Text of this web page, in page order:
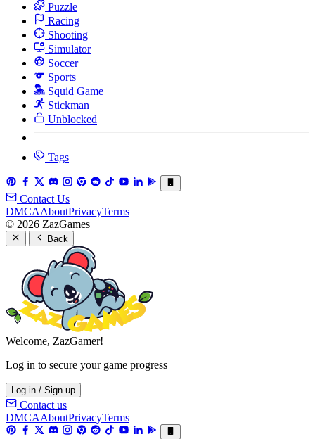
Puzzle
Racing
Shooting
Simulator
Soccer
Sports
Squid Game
Stickman
Unblocked
Tags
Contact Us
DMCAAboutPrivacyTerms
© 2026 ZazGames
Back
Welcome, ZazGamer!
Log in to secure your game progress
Log in / Sign up
Contact us
DMCAAboutPrivacyTerms